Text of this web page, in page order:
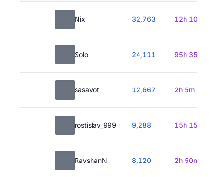
Nix 32,763 12h 10m
Solo 24,111 95h 35m
sasavot 12,667 2h 5m
rostislav_999 9,288 15h 15m
RavshanN 8,120 2h 50m